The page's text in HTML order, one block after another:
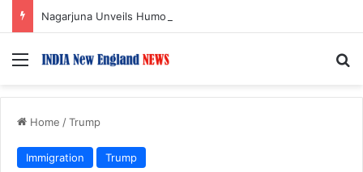
Menu
Home /Trump
Immigration Trump